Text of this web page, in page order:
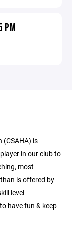
PM
(CSAHA) is
in our club to
most
is offered by
level
have fun & keep